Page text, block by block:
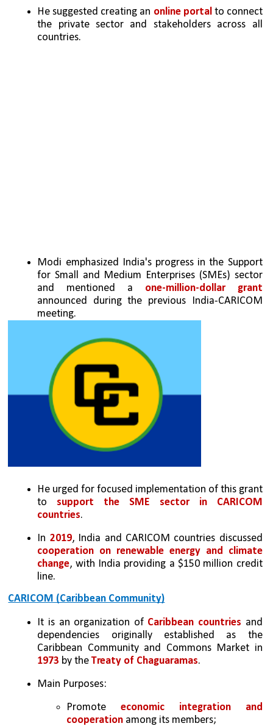
He suggested creating an online portal to connect
the private sector and stakeholders across all
countries.
Modi emphasized India's progress in the Support
for Small and Medium Enterprises (SMEs) sector
and mentioned a
announced during the previous India-CARICOM
meeting.
He urged for focused implementation of this grant
to support the SME sector in CARICOM
countries.
In 2019
cooperation on renewable energy and climate
change, with India providing a $150 million credit
line.
CARICOM (Caribbean Community)
It is an organization of Caribbean countries and
dependencies originally established as the
1973 by the Treaty of Chaguaramas.
Main Purposes:
Promote economic integration and
cooperation among its members;